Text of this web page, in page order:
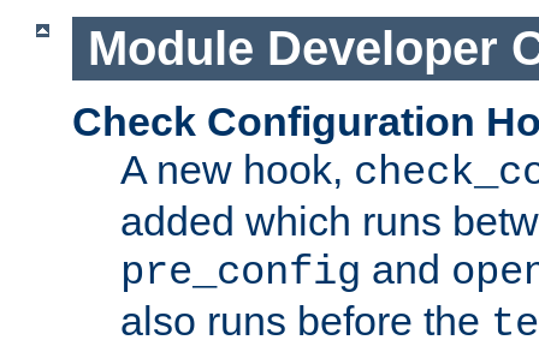
Module Developer
Check Configuration
A new hook,
added which runs
pre_config and
also runs before the